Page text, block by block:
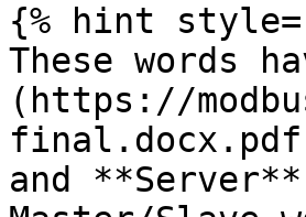
{% hint
These words
(https://
and